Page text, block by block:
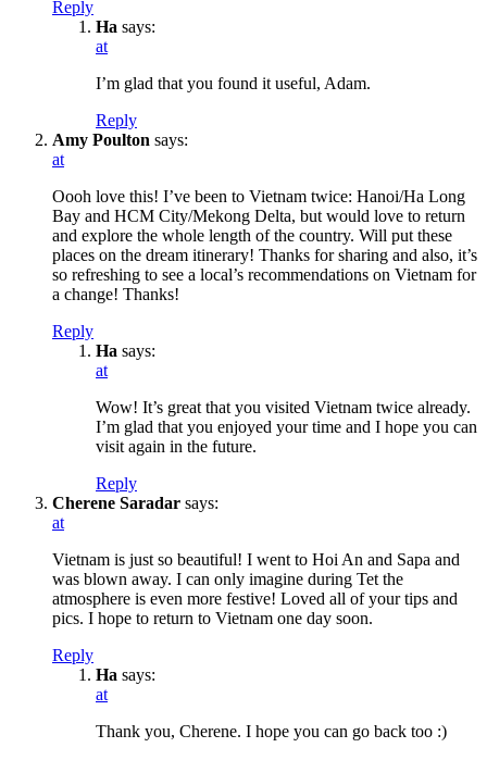
Reply
Ha says:
at
I’m glad that you found it useful, Adam.
Reply
Amy Poulton says:
at
Oooh love this! I’ve been to Vietnam twice: Hanoi/Ha Long
Bay and HCM City/Mekong Delta, but would love to return
and explore the whole length of the country. Will put these
places on the dream itinerary! Thanks for sharing and also, it’s
so refreshing to see a local’s recommendations on Vietnam for
a change! Thanks!
Reply
Ha says:
at
Wow! It’s great that you visited Vietnam twice already.
I’m glad that you enjoyed your time and I hope you can
visit again in the future.
Reply
Cherene Saradar says:
at
Vietnam is just so beautiful! I went to Hoi An and Sapa and
was blown away. I can only imagine during Tet the
atmosphere is even more festive! Loved all of your tips and
pics. I hope to return to Vietnam one day soon.
Reply
Ha says:
at
Thank you, Cherene. I hope you can go back too :)